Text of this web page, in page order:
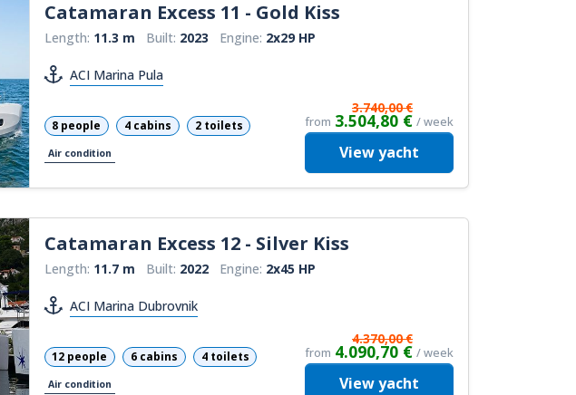
Catamaran Excess 11 - Gold Kiss
Length: 11.3 m Built: 2023 Engine: 2x29 HP
ACI Marina Pula
8 people 4 cabins 2 toilets
Air condition
from
3.740,00 €
3.504,80 € / week
Viewyacht
Catamaran Excess 12 - Silver Kiss
Length: 11.7 m Built: 2022 Engine: 2x45 HP
ACI Marina Dubrovnik
12 people 6 cabins 4 toilets
Air condition
from
4.370,00 €
4.090,70 € / week
Viewyacht